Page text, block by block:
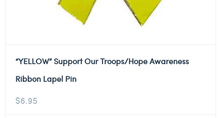
“YELLOW” Support Our Troops/Hope Awareness
Ribbon Lapel Pin
$6.95